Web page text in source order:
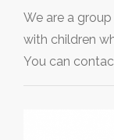
We are a
with children
You can